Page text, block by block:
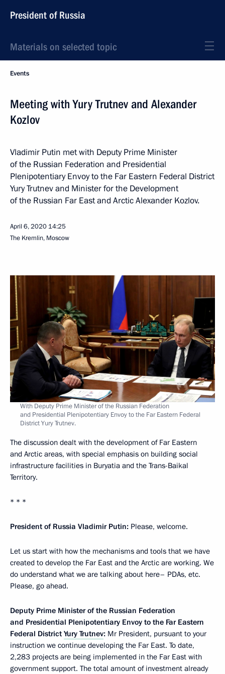
President of Russia
Materials on selected topic
Events
Meeting with Yury Trutnev and Alexander
Kozlov
Vladimir Putin met with Deputy Prime Minister
of the Russian Federation and Presidential
Plenipotentiary Envoy to the Far Eastern Federal District
Yury Trutnev and Minister for the Development
of the Russian Far East and Arctic Alexander Kozlov.
April 6, 2020 14:25
The Kremlin, Moscow
With Deputy Prime Minister of the Russian Federation
and Presidential Plenipotentiary Envoy to the Far Eastern Federal
District Yury Trutnev.
The discussion dealt with the development of Far Eastern
and Arctic areas, with special emphasis on building social
infrastructure facilities in Buryatia and the Trans-Baikal
Territory.
* * *
President of Russia Vladimir Putin: Please, welcome.
Let us start with how the mechanisms and tools that we have
created to develop the Far East and the Arctic are working. We
do understand what we are talking about here– PDAs, etc.
Please, go ahead.
Deputy Prime Minister of the Russian Federation
and Presidential Plenipotentiary Envoy to the Far Eastern
Federal District Yury Trutnev: Mr President, pursuant to your
instruction we continue developing the Far East. To date,
2,283 projects are being implemented in the Far East with
government support. The total amount of investment already